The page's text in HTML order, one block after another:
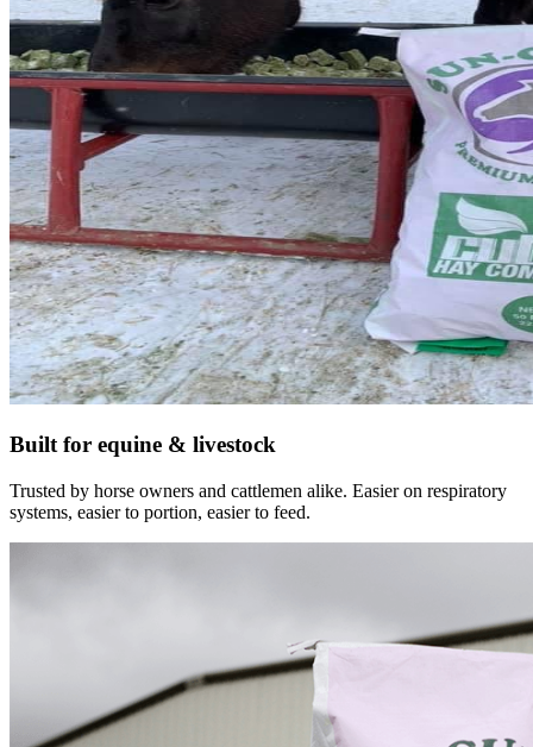
Built for equine & livestock
Trusted by horse owners and cattlemen alike. Easier on respiratory
systems, easier to portion, easier to feed.